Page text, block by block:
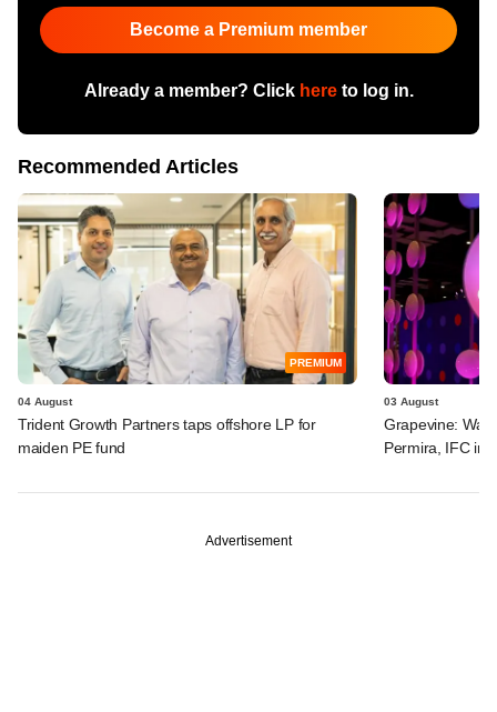
Become a Premium member
Already a member? Click hereto log in.
Recommended Articles
PREMIUM
04 August
Trident Growth Partners taps offshore LP for
maiden PE fund
03 August
Grapevine:
Permira, IFC in
Advertisement